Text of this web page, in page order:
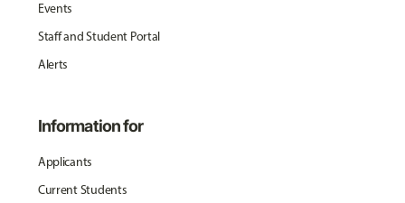
Events
Staff and Student Portal
Alerts
Information for
Applicants
Current Students